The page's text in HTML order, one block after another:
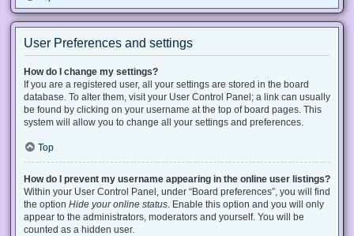
User Preferences and settings
How do I change my settings?
If you are a registered user, all your settings are stored in the board
database. To alter them, visit your User Control Panel; a link can usually
be found by clicking on your username at the top of board pages. This
system will allow you to change all your settings and preferences.
Top
How do I prevent my username appearing in the online user listings?
Within your User Control Panel, under “Board preferences”, you will find
the option Hide your online status . Enable this option and you will only
appear to the administrators, moderators and yourself. You will be
counted as a hidden user.